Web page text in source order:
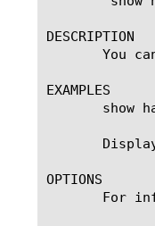
DESCRIPTION
You
EXAMPLES
show
OPTIONS
For